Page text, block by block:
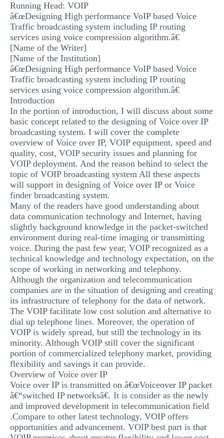
MULTIPLE CHOICE QUESTIONS
RESUME WRITING
OTHER (NOT LISTED)
Running Head: VOIP
â€œDesigning High performance VoIP based Voice
Traffic broadcasting system including IP routing
services using voice compression algorithm.â€
[Name of the Writer]
[Name of the Institution]
â€œDesigning High performance VoIP based Voice
Traffic broadcasting system including IP routing
services using voice compression algorithm.â€
Introduction
In the portion of introduction, I will discuss about some
basic concept related to the designing of Voice over IP
broadcasting system. I will cover the complete
overview of Voice over IP, VOIP equipment, speed and
quality, cost, VOIP security issues and planning for
VOIP deployment. And the reason behind to select the
topic of VOIP broadcasting system All these aspects
will support in designing of Voice over IP or Voice
finder broadcasting system.
Many of the readers have good understanding about
data communication technology and Internet, having
slightly background knowledge in the packet-switched
environment during real-time imaging or transmitting
voice. During the past few year, VOIP recognized as a
technical knowledge and technology expectation, on the
scope of working in networking and telephony.
Although the organization and telecommunication
companies are in the situation of designing and creating
its infrastructure of telephony for the data of network.
The VOIP facilitate low cost solution and alternative to
dial up telephone lines. Moreover, the operation of
VOIP is widely spread, but still the technology in its
minority. Although VOIP still cover the significant
portion of commercialized telephony market, providing
flexibility and savings it can provide.
Overview of Voice over IP
Voice over IP is transmitted on â€œVoiceover IP packet
â€“switched IP networksâ€. It is consider as the newly
and improved development in telecommunication field
.Compare to other latest technology, VOIP offers
opportunities and advancement. VOIP best part is that